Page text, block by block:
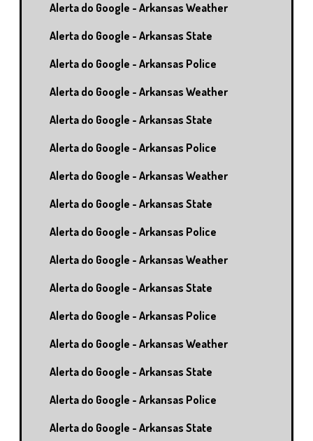
Alerta do Google - Arkansas Weather
Alerta do Google - Arkansas State
Alerta do Google - Arkansas Police
Alerta do Google - Arkansas Weather
Alerta do Google - Arkansas State
Alerta do Google - Arkansas Police
Alerta do Google - Arkansas Weather
Alerta do Google - Arkansas State
Alerta do Google - Arkansas Police
Alerta do Google - Arkansas Weather
Alerta do Google - Arkansas State
Alerta do Google - Arkansas Police
Alerta do Google - Arkansas Weather
Alerta do Google - Arkansas State
Alerta do Google - Arkansas Police
Alerta do Google - Arkansas State